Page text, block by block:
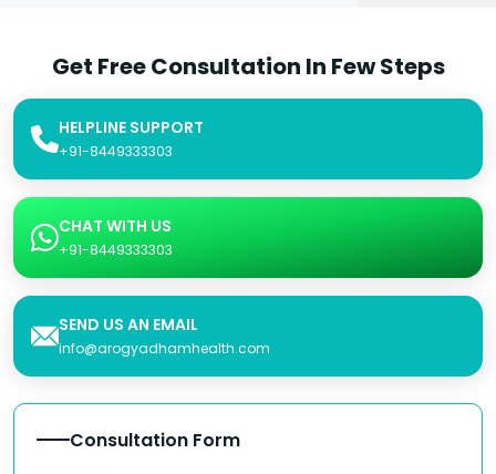
Get Free Consultation In Few Steps
HELPLINE SUPPORT
+91-8449333303
CHAT WITH US
+91-8449333303
SEND US AN EMAIL
info@arogyadhamhealth.com
Consultation Form